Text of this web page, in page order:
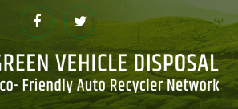
Twitter